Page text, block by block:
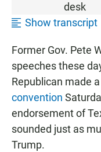
desk
Show transcript
Former Gov. Pete
speeches these
Republican made
convention
endorsement of
sounded just as
Trump.